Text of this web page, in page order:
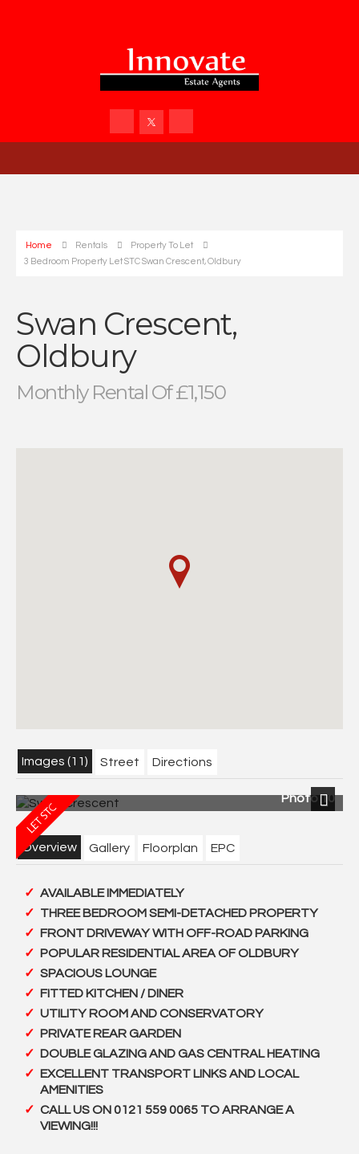
Home Rentals
Property To Let
3 Bedroom Property Let STC Swan Crescent, Oldbury
Swan Crescent,
Oldbury
Monthly Rental Of £1,150
Images (11) Street Directions
Photo 10
Overview Gallery Floorplan EPC
AVAILABLE IMMEDIATELY
THREE BEDROOM SEMI-DETACHED PROPERTY
FRONT DRIVEWAY WITH OFF-ROAD PARKING
POPULAR RESIDENTIAL AREA OF OLDBURY
SPACIOUS LOUNGE
FITTED KITCHEN / DINER
UTILITY ROOM AND CONSERVATORY
PRIVATE REAR GARDEN
DOUBLE GLAZING AND GAS CENTRAL HEATING
EXCELLENT TRANSPORT LINKS AND LOCAL
AMENITIES
CALL US ON 0121 559 0065 TO ARRANGE A
VIEWING!!!